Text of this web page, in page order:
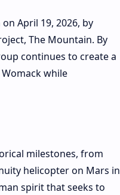
April 19, 2026, by
The Mountain. By
continues to create a
while
milestones, from
helicopter on Mars in
spirit that seeks to